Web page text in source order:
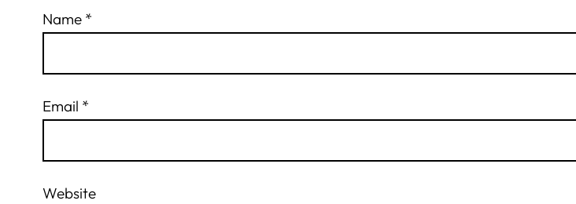
Name *
Email *
Website